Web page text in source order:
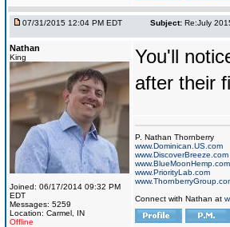
07/31/2015 12:04 PM EDT Subject: Re:July
Nathan
King
Joined: 06/17/2014 09:32 PM
EDT
Messages: 5259
Location: Carmel, IN
Offline
You'll
after their
P. Nathan Thornberry
www.Dominican.US.com
www.DiscoverBreeze.com
www.BlueMoonHemp.com
www.PriorityLab.com
Connect with Nathan at